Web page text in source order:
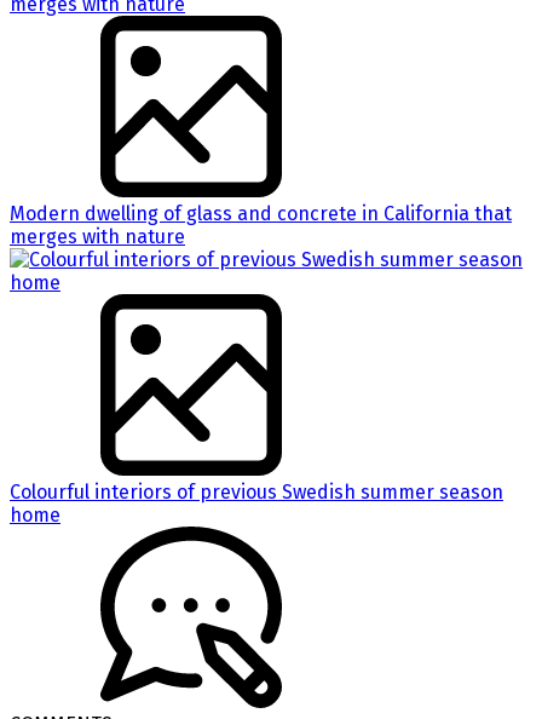
Modern dwelling of glass and concrete in California that
merges with nature
Colourful interiors of previous Swedish summer season
home